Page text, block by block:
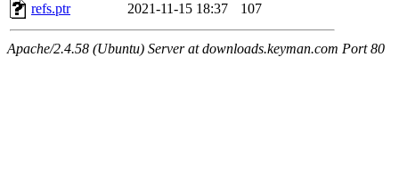
refs.ptr
2021-11-15 18:37 107
Apache/2.4.58 (Ubuntu) Server at downloads.keyman.com Port 80